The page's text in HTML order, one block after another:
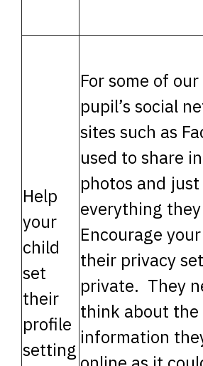
Help
your
child
set
their
profile
setting
For some of
pupil’s social
sites such as
used to share
photos and
everything
Encourage
their privacy
private. They
think about the
information